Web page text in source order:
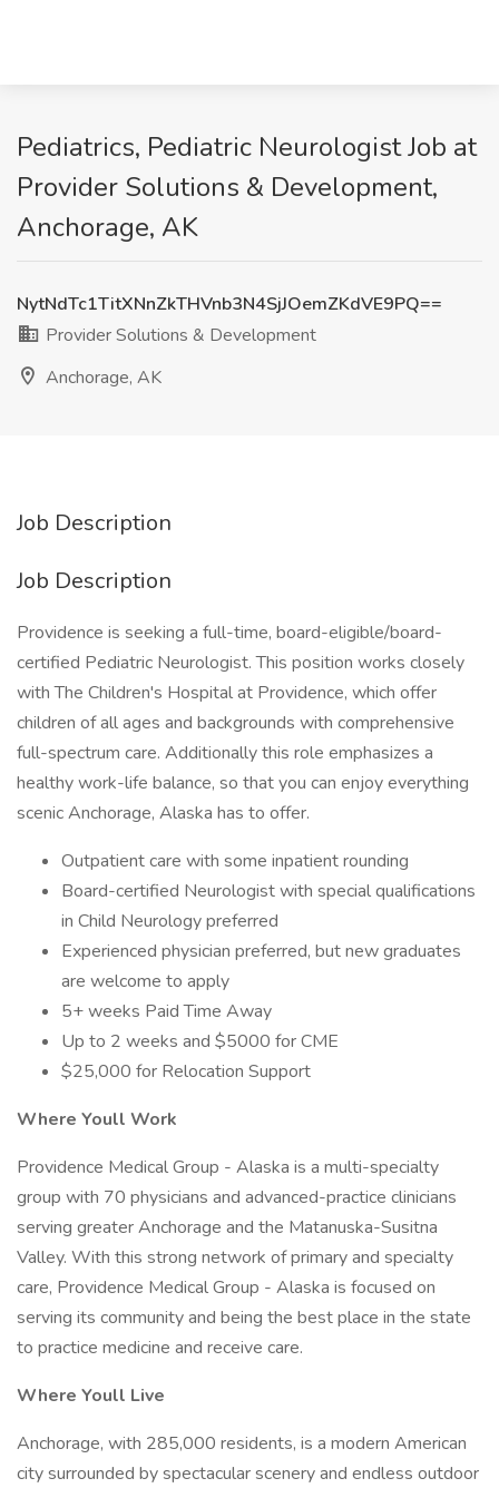
Pediatrics, Pediatric Neurologist Job at
Provider Solutions & Development,
Anchorage, AK
NytNdTc1TitXNnZkTHVnb3N4SjJOemZKdVE9PQ==
Provider Solutions & Development
Anchorage, AK
Job Description
Job Description
Providence is seeking a full-time, board-eligible/board-
certified Pediatric Neurologist. This position works closely
with The Children's Hospital at Providence, which offer
children of all ages and backgrounds with comprehensive
full-spectrum care. Additionally this role emphasizes a
healthy work-life balance, so that you can enjoy everything
scenic Anchorage, Alaska has to offer.
Outpatient care with some inpatient rounding
Board-certified Neurologist with special qualifications
in Child Neurology preferred
Experienced physician preferred, but new graduates
are welcome to apply
5+ weeks Paid Time Away
Up to 2 weeks and $5000 for CME
$25,000 for Relocation Support
Where Youll Work
Providence Medical Group - Alaska is a multi-specialty
group with 70 physicians and advanced-practice clinicians
serving greater Anchorage and the Matanuska-Susitna
Valley. With this strong network of primary and specialty
care, Providence Medical Group - Alaska is focused on
serving its community and being the best place in the state
to practice medicine and receive care.
Where Youll Live
Anchorage, with 285,000 residents, is a modern American
city surrounded by spectacular scenery and endless outdoor